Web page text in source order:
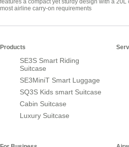
most airline carry-on requirements
Products
SE3S Smart Riding
Suitcase
SE3MiniT Smart Luggage
SQ3S Kids smart Suitcase
Cabin Suitcase
Luxury Suitcase